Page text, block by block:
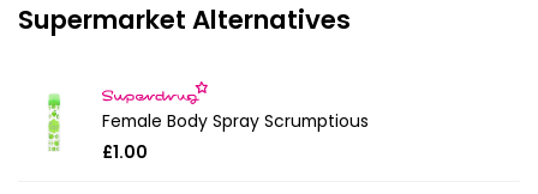
Supermarket Alternatives
Female Body Spray Scrumptious
£1.00